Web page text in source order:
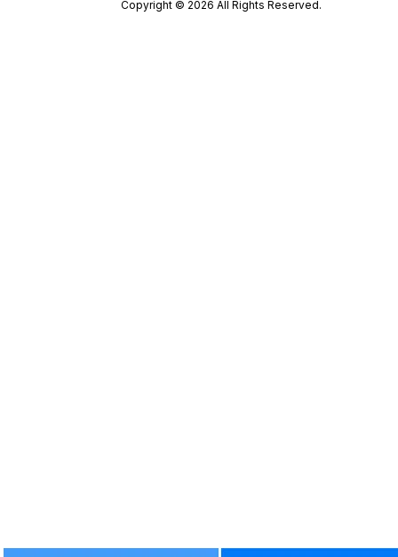
Copyright © 2026 All Rights Reserved.